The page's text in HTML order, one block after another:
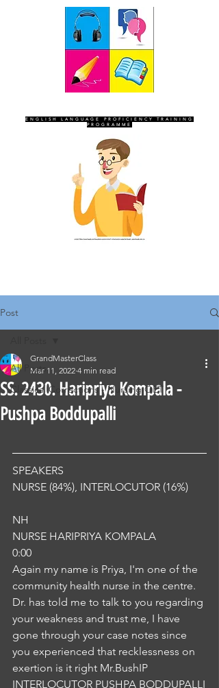
ENGLISH LANGUAGE PROFICIENCY TRAINING
PROGRAMME
Post
All Posts
Classical Corrections - Nursing OET
SS. 2430. Haripriya Kompala -
Pushpa Boddupalli
GrandMasterClass
Mar 11, 2022 4 min read
SPEAKERS
NURSE (84%), INTERLOCUTOR (16%)
NH
NURSE HARIPRIYA KOMPALA
0:00
Again my name is Priya, I'm one of the
community health nurse in the centre.
Dr. has told me to talk to you regarding
your weakness and trust me, I have
gone through your case notes since
you experienced that recklessness on
exertion is it right Mr.BushIP
INTERLOCUTOR PUSHPA BODDUPALLI